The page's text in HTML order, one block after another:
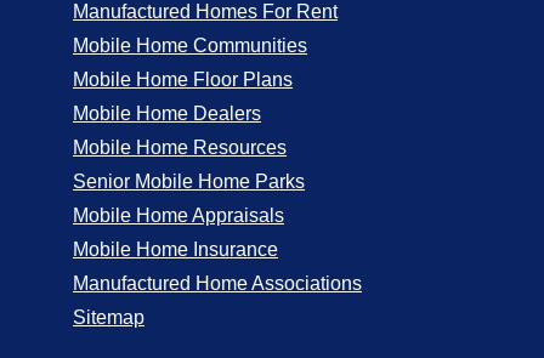
Manufactured Homes For Rent
Mobile Home Communities
Mobile Home Floor Plans
Mobile Home Dealers
Mobile Home Resources
Senior Mobile Home Parks
Mobile Home Appraisals
Mobile Home Insurance
Manufactured Home Associations
Sitemap